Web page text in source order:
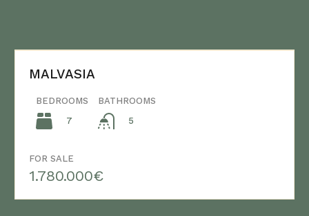
MALVASIA
BEDROOMS
7
BATHROOMS
5
FOR SALE
1.780.000€